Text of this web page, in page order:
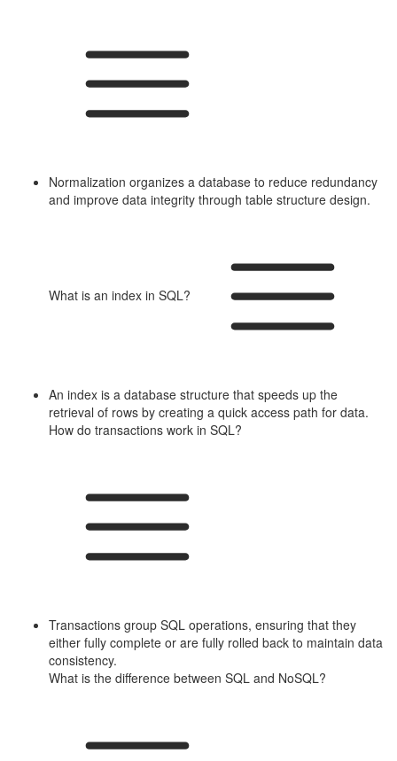
Normalization organizes a database to reduce redundancy
and improve data integrity through table structure design.
What is an index in SQL?
An index is a database structure that speeds up the
retrieval of rows by creating a quick access path for data.
How do transactions work in SQL?
Transactions group SQL operations, ensuring that they
either fully complete or are fully rolled back to maintain data
consistency.
What is the difference between SQL and NoSQL?